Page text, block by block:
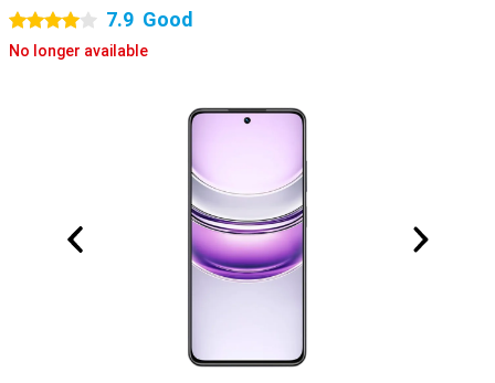
4 stars 7.9 Good
No longer available